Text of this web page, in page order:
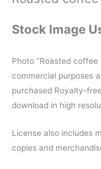
Stock Image
Photo “Roasted
commercial purposes
purchased Royalty-
download in high
License also includes
copies and